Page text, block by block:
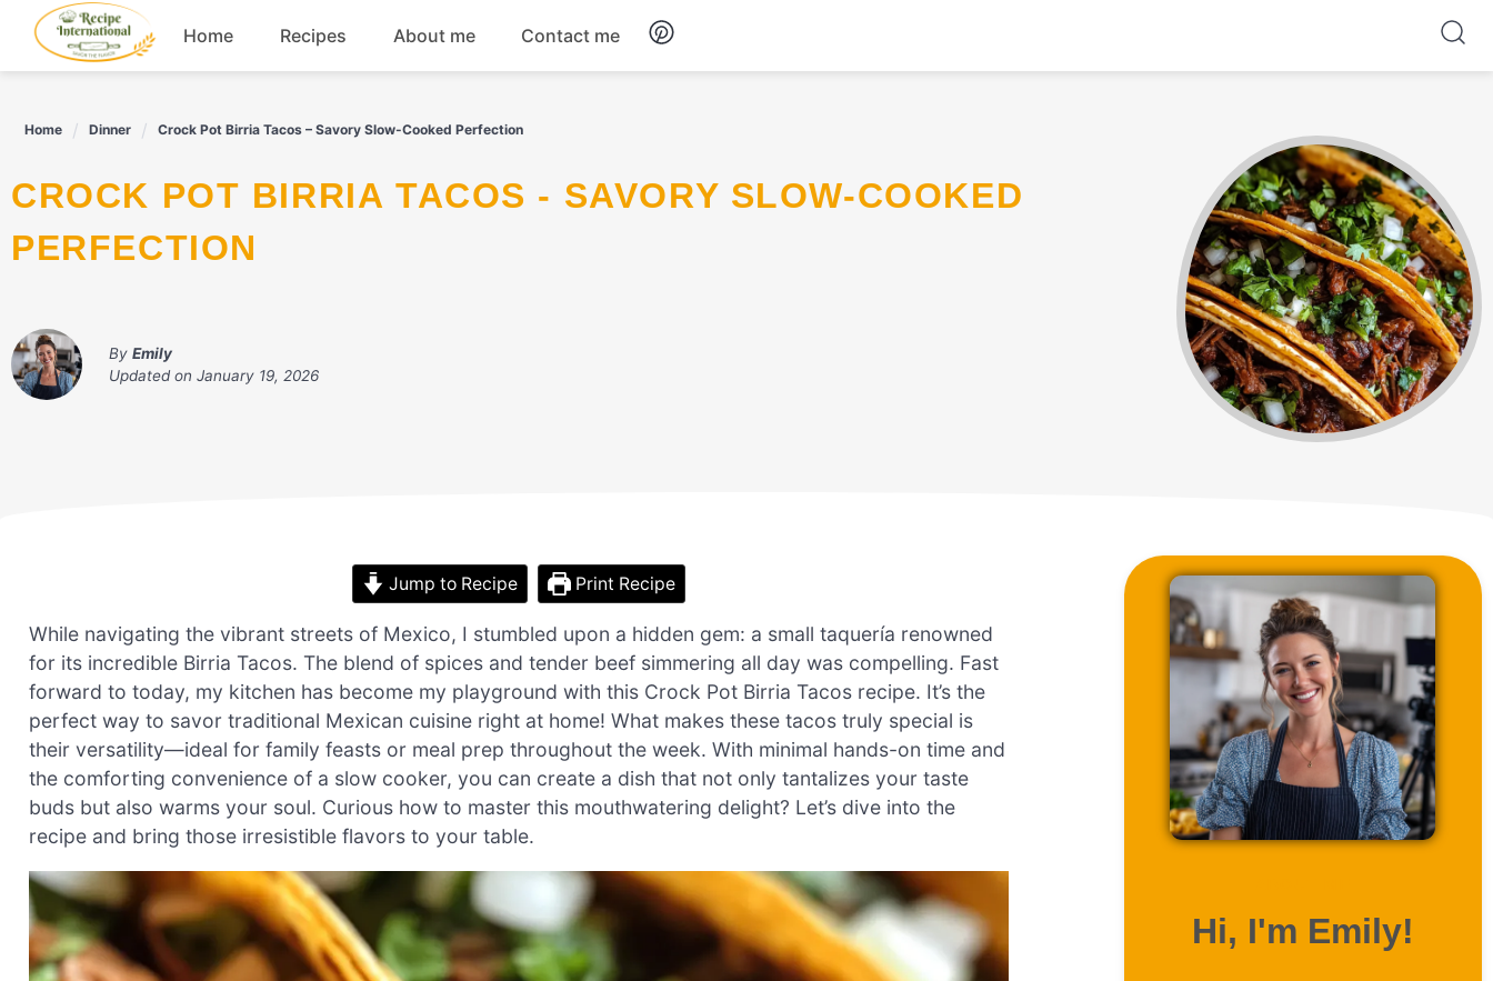
content
Home Recipes About me Contact me
Home Dinner Crock Pot Birria Tacos – Savory Slow-Cooked Perfection
CROCK POT BIRRIA TACOS - SAVORY SLOW-COOKED
PERFECTION
By Emily
Updated on January 19, 2026
Jump to Recipe Print Recipe
While navigating the vibrant streets of Mexico, I stumbled upon a hidden gem: a small taquería renowned
for its incredible Birria Tacos. The blend of spices and tender beef simmering all day was compelling. Fast
forward to today, my kitchen has become my playground with this Crock Pot Birria Tacos recipe. It’s the
perfect way to savor traditional Mexican cuisine right at home! What makes these tacos truly special is
their versatility—ideal for family feasts or meal prep throughout the week. With minimal hands-on time and
the comforting convenience of a slow cooker, you can create a dish that not only tantalizes your taste
buds but also warms your soul. Curious how to master this mouthwatering delight? Let’s dive into the
recipe and bring those irresistible flavors to your table.
Hi, I'm Emily!